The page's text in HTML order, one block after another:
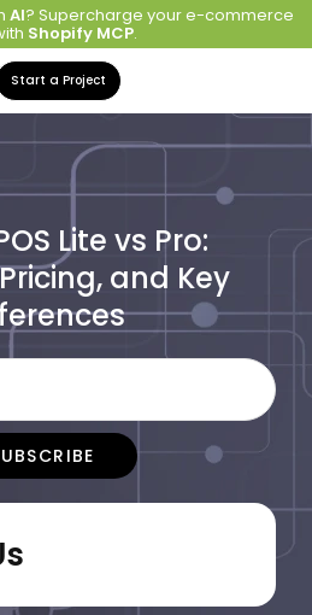
AI? Supercharge your e-commerce
Shopify MCP.
Start a Project
Lite vs Pro:
and Key